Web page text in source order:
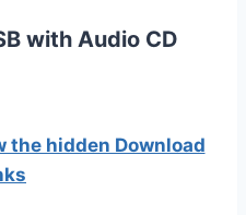
with Audio CD
the hidden Download